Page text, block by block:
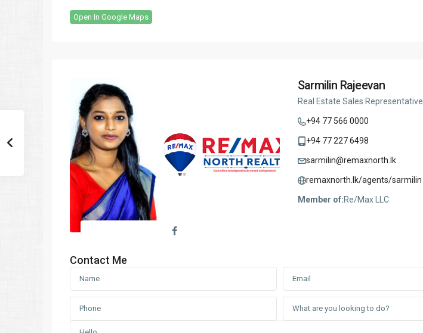
Open In Google Maps
Sarmilin Rajeevan
Real Estate Sales Representative
+94 77 566 0000
+94 77 227 6498
sarmilin@remaxnorth.lk
remaxnorth.lk/agents/sarmilin
Member of:Re/Max LLC
Contact Me
What are you looking to do?